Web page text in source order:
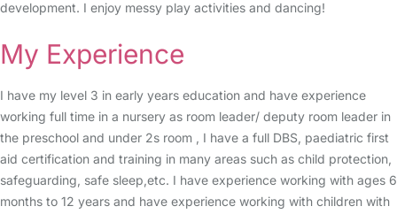
development. I enjoy messy play activities and dancing!
My Experience
I have my level 3 in early years education and have experience
working full time in a nursery as room leader/ deputy room leader in
the preschool and under 2s room , I have a full DBS, paediatric first
aid certification and training in many areas such as child protection,
safeguarding, safe sleep,etc. I have experience working with ages 6
months to 12 years and have experience working with children with